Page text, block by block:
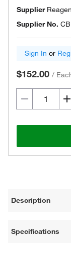
Supplier
Supplier No.
Sign In or
$152.00 /
Description
Specifications